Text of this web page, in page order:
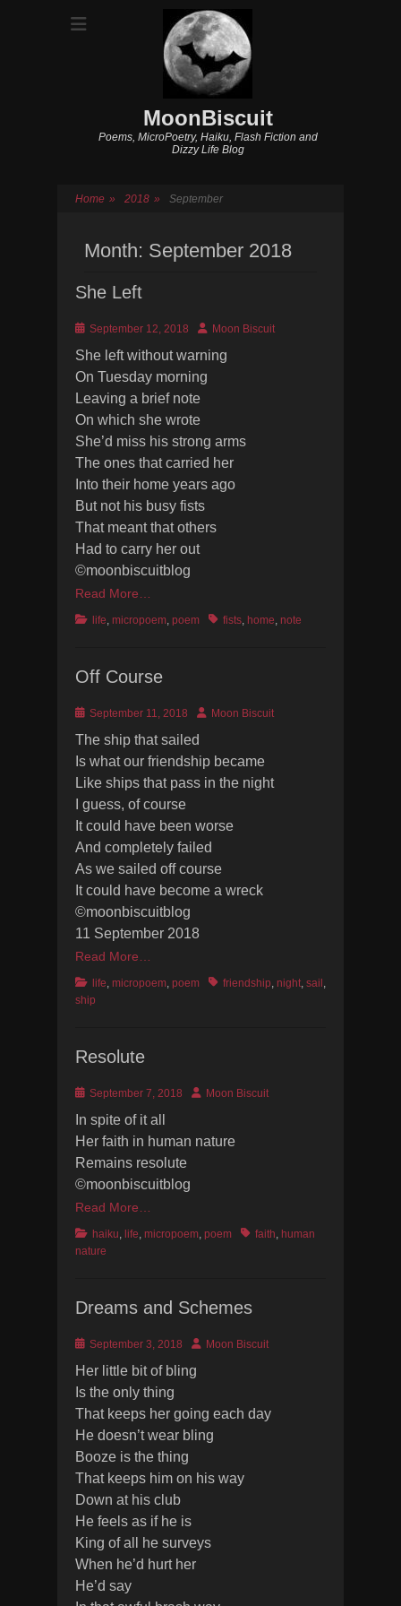
MoonBiscuit
Poems, MicroPoetry, Haiku, Flash Fiction and
Dizzy Life Blog
Home » 2018 » September
Month: September 2018
She Left
Posted
September 12, 2018 AuthorMoon Biscuit
She left without warning
On Tuesday morning
Leaving a brief note
On which she wrote
She’d miss his strong arms
The ones that carried her
Into their home years ago
But not his busy fists
That meant that others
Had to carry her out
©moonbiscuitblog
Read More…
Categories
life, micropoem, poem Tagsfists, home, note
Off Course
Posted
September 11, 2018 AuthorMoon Biscuit
The ship that sailed
Is what our friendship became
Like ships that pass in the night
I guess, of course
It could have been worse
And completely failed
As we sailed off course
It could have become a wreck
©moonbiscuitblog
11 September 2018
Read More…
Categories
life, micropoem, poem Tagsfriendship, night, sail ,
ship
Resolute
Posted
September 7, 2018 AuthorMoon Biscuit
In spite of it all
Her faith in human nature
Remains resolute
©moonbiscuitblog
Read More…
Categories
haiku, life, micropoem, poem Tagsfaith, human
nature
Dreams and Schemes
Posted
September 3, 2018 AuthorMoon Biscuit
Her little bit of bling
Is the only thing
That keeps her going each day
He doesn’t wear bling
Booze is the thing
That keeps him on his way
Down at his club
He feels as if he is
King of all he surveys
When he’d hurt her
He’d say